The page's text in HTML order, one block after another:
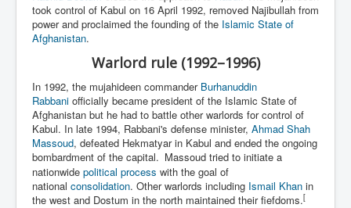
took control of Kabul on 16 April 1992, removed Najibullah from
power and proclaimed the founding of the Islamic State of
Afghanistan.
Warlord rule (1992–1996)
In 1992, the mujahideen commander Burhanuddin
Rabbani officially became president of the Islamic State of
Afghanistan but he had to battle other warlords for control of
Kabul. In late 1994, Rabbani's defense minister, Ahmad Shah
Massoud, defeated Hekmatyar in Kabul and ended the ongoing
bombardment of the capital. Massoud tried to initiate a
nationwide political process with the goal of
national consolidation. Other warlords including Ismail Khan in
the west and Dostum in the north maintained their fiefdoms.[